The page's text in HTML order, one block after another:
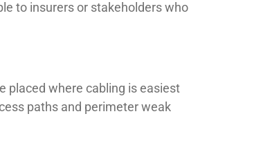
to insurers or stakeholders who
placed where cabling is easiest
paths and perimeter weak